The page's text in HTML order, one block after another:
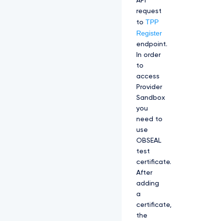
request
to TPP
Register
endpoint.
In order
to
access
Provider
Sandbox
you
need to
use
OBSEAL
test
certificate.
After
adding
a
certificate,
the